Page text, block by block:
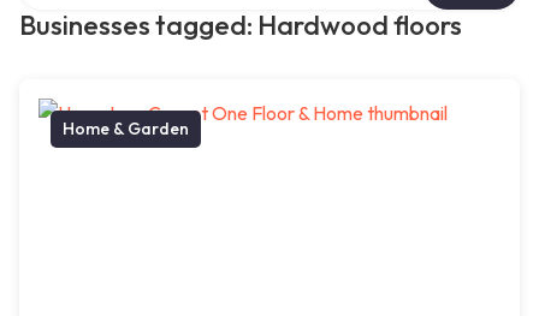
Businesses tagged: Hardwood floors
Home & Garden